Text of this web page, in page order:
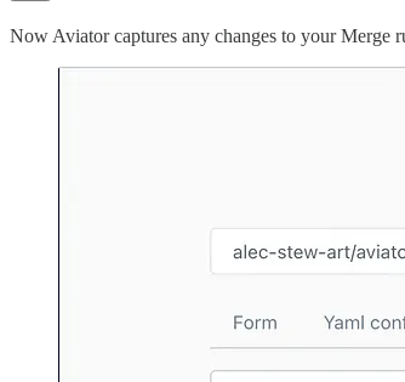
Now Aviator captures any changes to your